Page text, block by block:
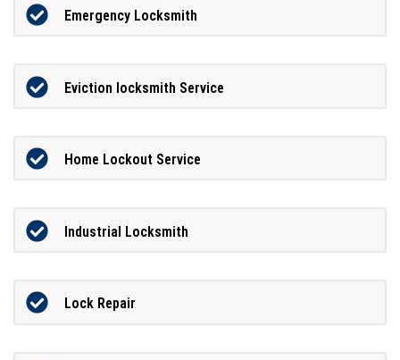
Emergency Locksmith
Eviction locksmith Service
Home Lockout Service
Industrial Locksmith
Lock Repair